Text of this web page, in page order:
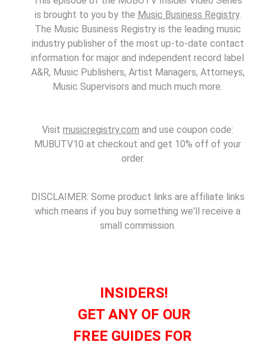
is brought to you by the Music Business Registry.
The Music Business Registry is the leading music
industry publisher of the most up-to-date contact
information for major and independent record label
A&R, Music Publishers, Artist Managers, Attorneys,
Music Supervisors and much much more.
Visit musicregistry.com and use coupon code:
MUBUTV10 at checkout and get 10% off of your
order.
DISCLAIMER: Some product links are affiliate links
which means if you buy something we'll receive a
small commission.
INSIDERS!
GET ANY OF OUR
FREE GUIDES FOR